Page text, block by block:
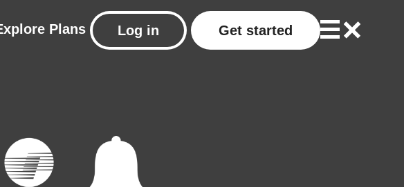
Plans Log in Get started